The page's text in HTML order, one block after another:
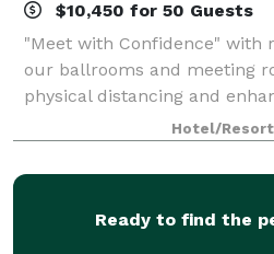
$10,450 for 50 Guests
"Meet with Confidence" with
our ballrooms and meeting
physical distancing and
Hotel/
Ready to find the